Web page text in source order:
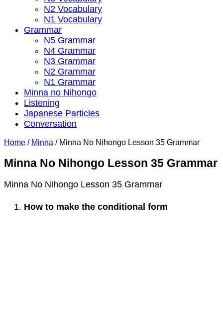
N2 Vocabulary
N1 Vocabulary
Grammar
N5 Grammar
N4 Grammar
N3 Grammar
N2 Grammar
N1 Grammar
Minna no Nihongo
Listening
Japanese Particles
Conversation
Home / Minna / Minna No Nihongo Lesson 35 Grammar
Minna No Nihongo Lesson 35 Grammar
Minna No Nihongo Lesson 35 Grammar
How to make the conditional form